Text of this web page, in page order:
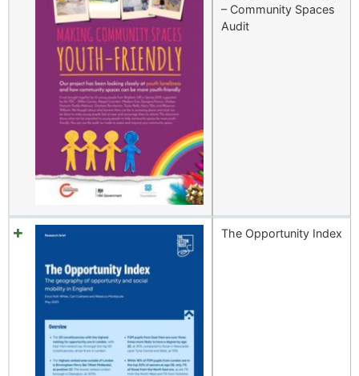
– Community Spaces
Audit
The Opportunity Index